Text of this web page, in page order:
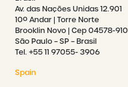
Av. das Nações Unidas 12.901
10º Andar | Torre Norte
Brooklin Novo | Cep 04578-910
São Paulo – SP – Brasil
Tel. +55 11 97055- 3906
Spain